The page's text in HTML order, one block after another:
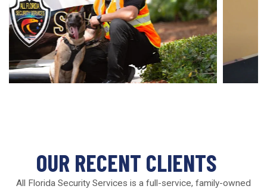
OUR RECENT CLIENTS
All Florida Security Services is a full-service, family-owned